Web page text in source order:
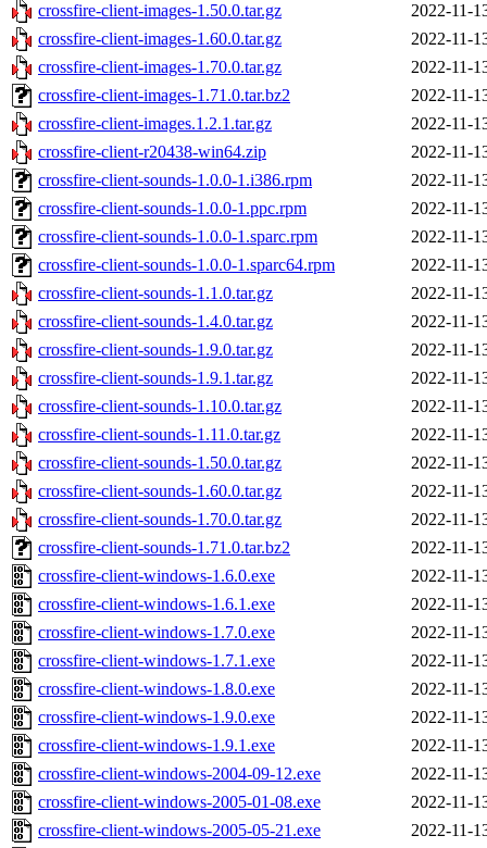
crossfire-client-images-1.50.0.tar.gz
2022-11-
crossfire-client-images-1.60.0.tar.gz
2022-11-
crossfire-client-images-1.70.0.tar.gz
2022-11-
crossfire-client-images-1.71.0.tar.bz2
2022-11-
crossfire-client-images.1.2.1.tar.gz
2022-11-
crossfire-client-r20438-win64.zip
2022-11-
crossfire-client-sounds-1.0.0-1.i386.rpm
2022-11-
crossfire-client-sounds-1.0.0-1.ppc.rpm
2022-11-
crossfire-client-sounds-1.0.0-1.sparc.rpm
2022-11-
crossfire-client-sounds-1.0.0-1.sparc64.rpm
2022-11-
crossfire-client-sounds-1.1.0.tar.gz
2022-11-
crossfire-client-sounds-1.4.0.tar.gz
2022-11-
crossfire-client-sounds-1.9.0.tar.gz
2022-11-
crossfire-client-sounds-1.9.1.tar.gz
2022-11-
crossfire-client-sounds-1.10.0.tar.gz
2022-11-
crossfire-client-sounds-1.11.0.tar.gz
2022-11-
crossfire-client-sounds-1.50.0.tar.gz
2022-11-
crossfire-client-sounds-1.60.0.tar.gz
2022-11-
crossfire-client-sounds-1.70.0.tar.gz
2022-11-
crossfire-client-sounds-1.71.0.tar.bz2
2022-11-
crossfire-client-windows-1.6.0.exe
2022-11-
crossfire-client-windows-1.6.1.exe
2022-11-
crossfire-client-windows-1.7.0.exe
2022-11-
crossfire-client-windows-1.7.1.exe
2022-11-
crossfire-client-windows-1.8.0.exe
2022-11-
crossfire-client-windows-1.9.0.exe
2022-11-
crossfire-client-windows-1.9.1.exe
2022-11-
crossfire-client-windows-2004-09-12.exe
2022-11-
crossfire-client-windows-2005-01-08.exe
2022-11-
crossfire-client-windows-2005-05-21.exe
2022-11-